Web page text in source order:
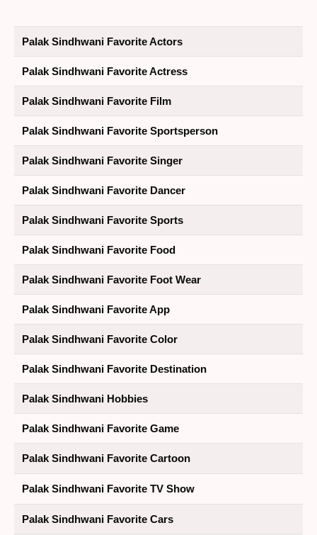
Palak Sindhwani Favorite Actors
Palak Sindhwani Favorite Actress
Palak Sindhwani Favorite Film
Palak Sindhwani Favorite Sportsperson
Palak Sindhwani Favorite Singer
Palak Sindhwani Favorite Dancer
Palak Sindhwani Favorite Sports
Palak Sindhwani Favorite Food
Palak Sindhwani Favorite Foot Wear
Palak Sindhwani Favorite App
Palak Sindhwani Favorite Color
Palak Sindhwani Favorite Destination
Palak Sindhwani Hobbies
Palak Sindhwani Favorite Game
Palak Sindhwani Favorite Cartoon
Palak Sindhwani Favorite TV Show
Palak Sindhwani Favorite Cars